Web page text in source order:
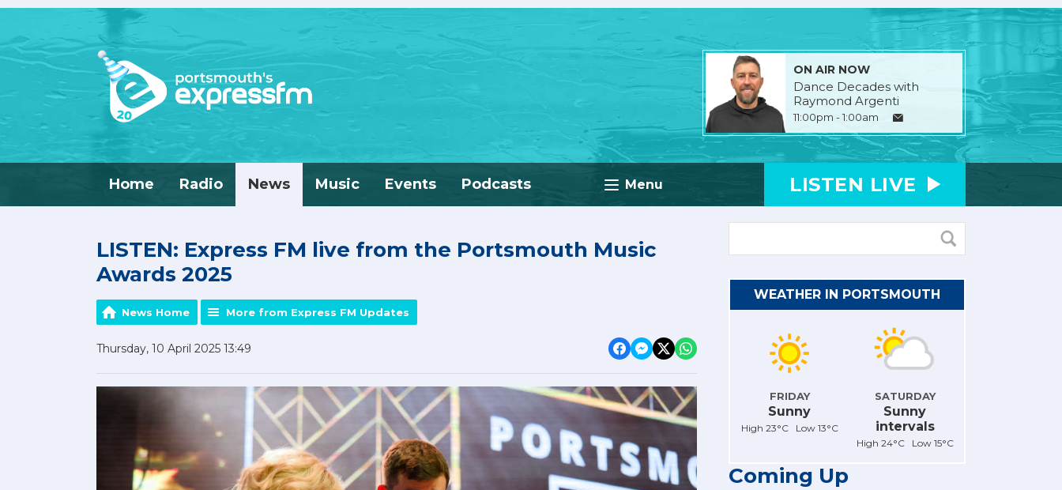
ON AIR NOW
Dance Decades with
Raymond Argenti
11:00pm - 1:00am
Menu
Home Radio News Music Events Podcasts LISTEN LIVE
LISTEN: Express FM live from the Portsmouth Music
Awards 2025
News Home More from Express FM Updates
Thursday, 10 April 2025 13:49
WEATHER IN PORTSMOUTH
FRIDAY
Sunny
High 23°C Low 13°C
SATURDAY
Sunny
intervals
High 24°C Low 15°C
Coming Up